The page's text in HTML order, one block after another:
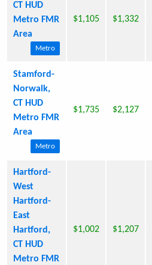
CT HUD
Metro FMR
Area
Metro
$1,105 $1,332
Stamford-
Norwalk,
CT HUD
Metro FMR
Area
Metro
$1,735 $2,127
Hartford-
West
Hartford-
East
Hartford,
CT HUD
Metro FMR
$1,002 $1,207